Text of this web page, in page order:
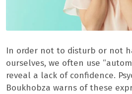
In order not to disturb or not
ourselves, we often use
reveal a lack of confidence.
Boukhobza warns of these